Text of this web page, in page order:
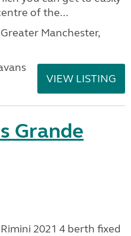
of the...
Manchester,
VIEW LISTING
Grande
2021 4 berth fixed